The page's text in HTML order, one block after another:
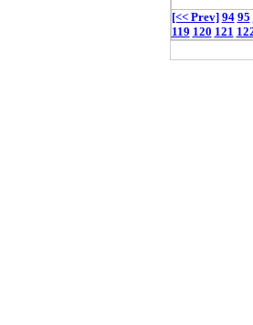
[<< Prev] 94 95
119 120 121